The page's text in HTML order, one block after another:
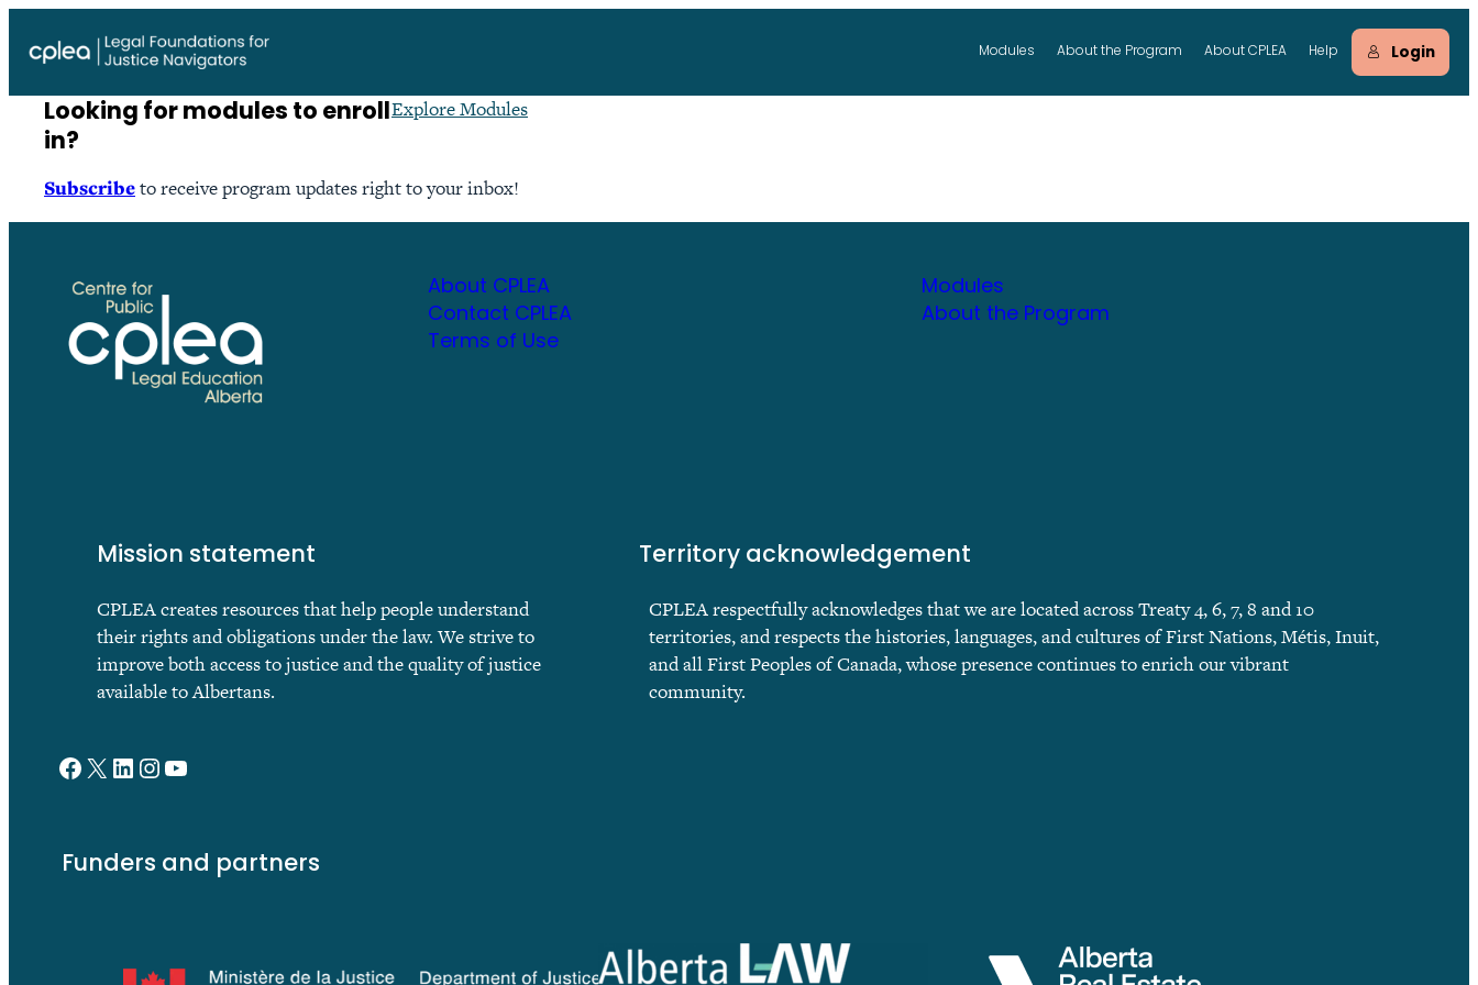
Modules About the Program About CPLEA Help Login
Looking for modules to enroll
in?
Explore Modules
Subscribeto receive program updates right to your inbox!
About CPLEA
Contact CPLEA
Terms of Use
Modules
About the Program
Mission statement
CPLEA creates resources that help people understand
their rights and obligations under the law. We strive to
improve both access to justice and the quality of justice
available to Albertans.
Territory acknowledgement
CPLEA respectfully acknowledges that we are located across Treaty 4, 6, 7, 8 and 10
territories, and respects the histories, languages, and cultures of First Nations, Métis, Inuit,
and all First Peoples of Canada, whose presence continues to enrich our vibrant
community.
Facebook
X LinkedIn
Instagram
YouTube
Funders and partners